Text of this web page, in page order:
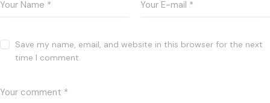
Save my name, email, and website in this browser for the next
time I comment.